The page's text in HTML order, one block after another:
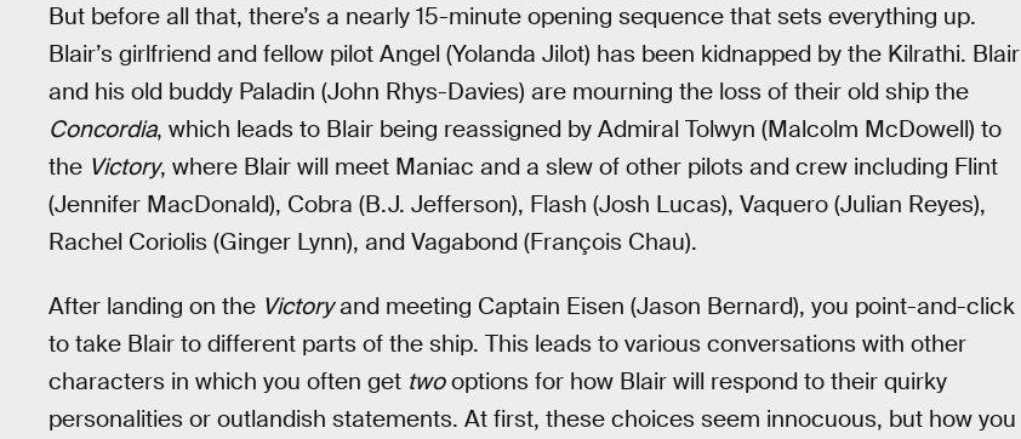
But before all that, there’s a nearly 15-minute opening sequence that sets everything up.
Blair’s girlfriend and fellow pilot Angel (Yolanda Jilot) has been kidnapped by the Kilrathi. Blair
and his old buddy Paladin (John Rhys-Davies) are mourning the loss of their old ship the
Concordia, which leads to Blair being reassigned by Admiral Tolwyn (Malcolm McDowell) to
the Victory, where Blair will meet Maniac and a slew of other pilots and crew including Flint
(Jennifer MacDonald), Cobra (B.J. Jefferson), Flash (Josh Lucas), Vaquero (Julian Reyes),
Rachel Coriolis (Ginger Lynn), and Vagabond (François Chau).
After landing on the Victoryand meeting Captain Eisen (Jason Bernard), you point-and-click
to take Blair to different parts of the ship. This leads to various conversations with other
characters in which you often get twooptions for how Blair will respond to their quirky
personalities or outlandish statements. At first, these choices seem innocuous, but how you